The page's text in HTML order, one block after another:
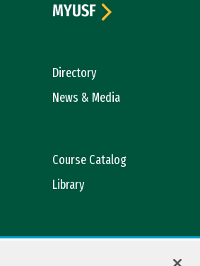
Directory
News & Media
Course Catalog
Library
MYUSF